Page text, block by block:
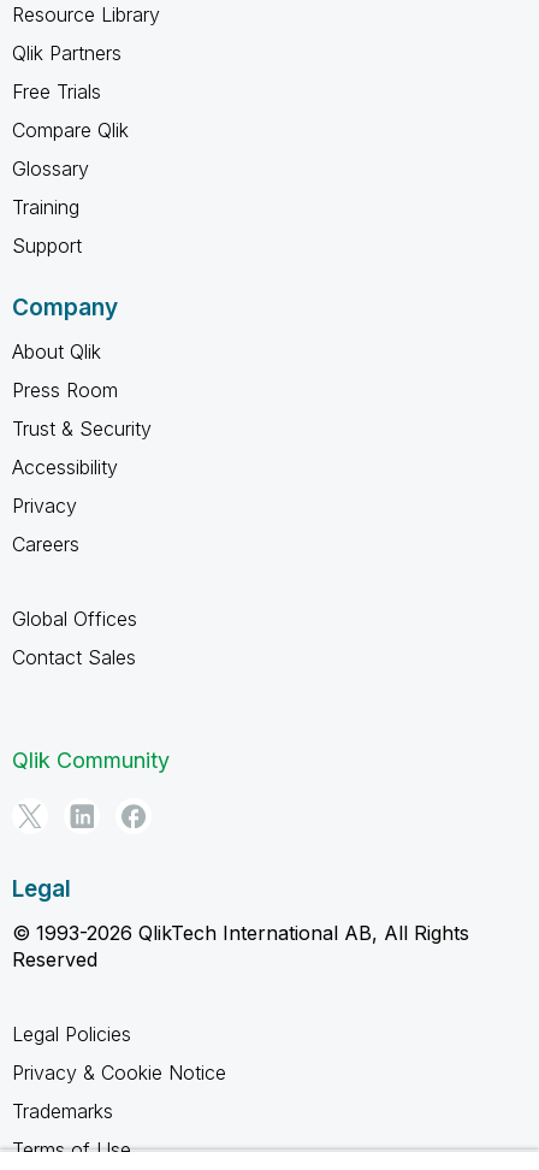
Resource Library
Qlik Partners
Free Trials
Compare Qlik
Glossary
Training
Support
Company
About Qlik
Press Room
Trust & Security
Accessibility
Privacy
Careers
Global Offices
Contact Sales
Qlik Community
Legal
© 1993-2026 QlikTech International AB, All Rights
Reserved
Legal Policies
Privacy & Cookie Notice
Trademarks
Terms of Use